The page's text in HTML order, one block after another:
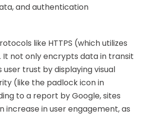
and authentication
like HTTPS (which utilizes
It not only encrypts data in transit
user trust by displaying visual
(like the padlock icon in
to a report by Google, sites
increase in user engagement, as